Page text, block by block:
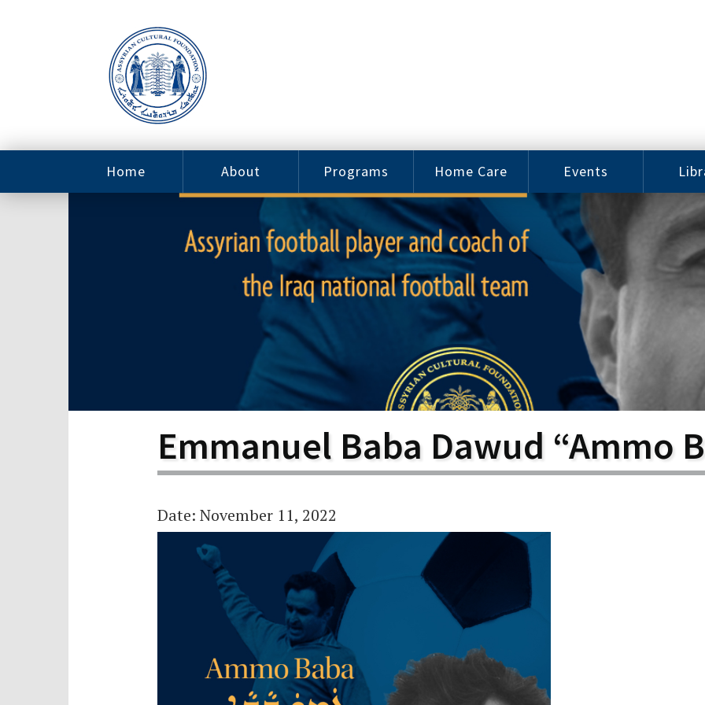
Home About
Sponsorship
Leadership
Programs
Fine Arts
Nebu J.
Issabey Music
School
Program
Scholarship
Program
Home Care
Home Care
Careers
Become a
Family
Caregiver
In-Home Care
for Elderly
Events
Emmanuel Baba Dawud “Ammo
Date: November 11, 2022